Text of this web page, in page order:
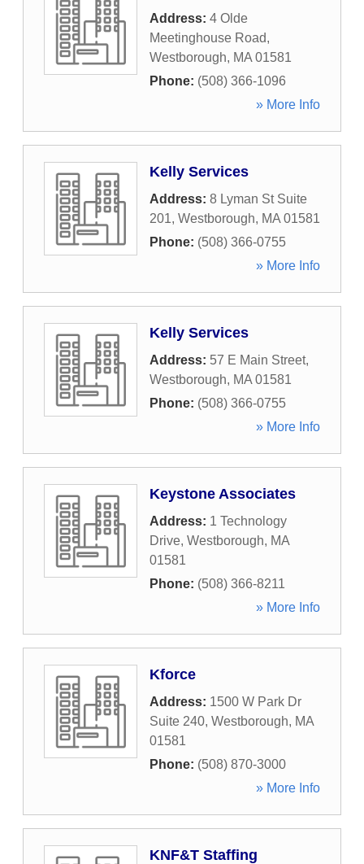
Address: 4 Olde
Meetinghouse Road,
Westborough, MA 01581
Phone: (508) 366-1096
» More Info
Kelly Services
Address: 8 Lyman St Suite
201, Westborough, MA 01581
Phone: (508) 366-0755
» More Info
Kelly Services
Address: 57 E Main Street,
Westborough, MA 01581
Phone: (508) 366-0755
» More Info
Keystone Associates
Address: 1 Technology
Drive, Westborough, MA
01581
Phone: (508) 366-8211
» More Info
Kforce
Address: 1500 W Park Dr
Suite 240, Westborough, MA
01581
Phone: (508) 870-3000
» More Info
KNF&T Staffing